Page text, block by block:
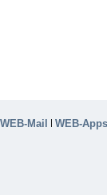
WEB-Mail | WEB-Apps